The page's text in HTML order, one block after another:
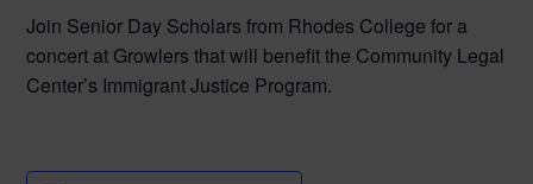
Join Senior Day Scholars from Rhodes College for a
concert at Growlers that will benefit the Community Legal
Center’s Immigrant Justice Program.